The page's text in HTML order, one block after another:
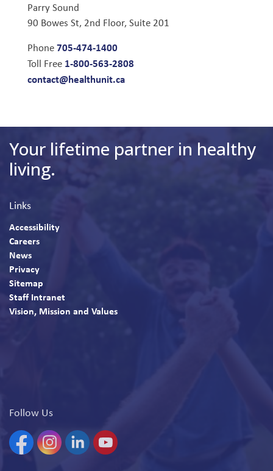
Parry Sound
90 Bowes St, 2nd Floor, Suite 201
Phone705-474-1400
Toll Free 1-800-563-2808
contact@healthunit.ca
Your lifetime partner in healthy
living.
Links
Accessibility
Careers
News
Privacy
Sitemap
Staff Intranet
Vision, Mission and Values
Follow Us
FacebookInstagramLinkedinYouTube